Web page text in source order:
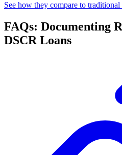
See how they compare to traditional
FAQs: Documenting
DSCR Loans